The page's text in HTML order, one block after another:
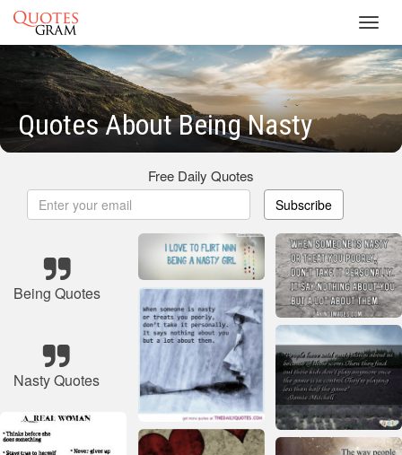
Quotes About Being Nasty
Free Daily Quotes
Subscribe
Being Quotes
Nasty Quotes